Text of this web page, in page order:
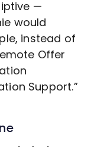
—
would
instead of
Offer
Support.”